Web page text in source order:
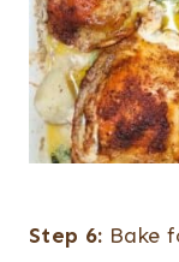
Step 6: Bake